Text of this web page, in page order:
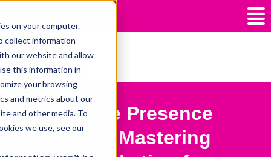
on your computer.
collect information
our website and allow
this information in
your browsing
and metrics about our
and other media. To
we use, see our
All posts
The Online Presence
Playbook: Mastering